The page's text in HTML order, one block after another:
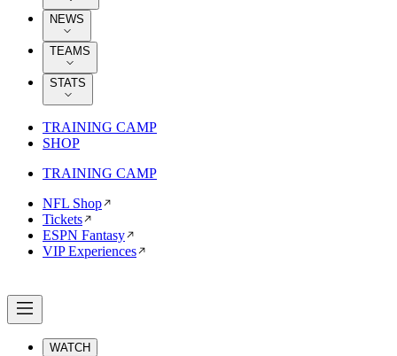
NEWS
TEAMS
STATS
TRAINING CAMP
SHOP
TRAINING CAMP
NFL Shop
Tickets
ESPN Fantasy
VIP Experiences
WATCH